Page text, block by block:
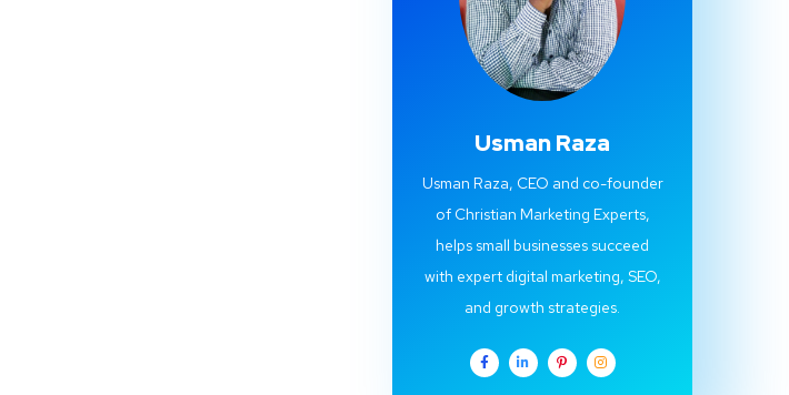
Usman Raza
Usman Raza, CEO and co-founder
of Christian Marketing Experts,
helps small businesses succeed
with expert digital marketing, SEO,
and growth strategies.